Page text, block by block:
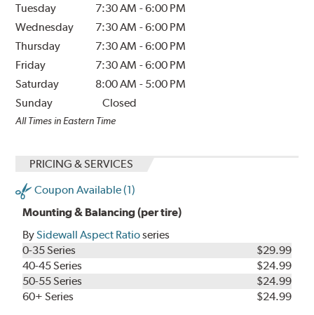
Tuesday
7:30 AM -6:00 PM
Wednesday
7:30 AM -6:00 PM
Thursday
7:30 AM -6:00 PM
Friday
7:30 AM -6:00 PM
Saturday
8:00 AM - 5:00 PM
Sunday
Closed
All Times in Eastern Time
PRICING & SERVICES
Coupon Available (1)
Mounting & Balancing (per tire)
BySidewall Aspect Ratioseries
0-35 Series
$29.99
40-45 Series
$24.99
50-55 Series
$24.99
60+ Series
$24.99